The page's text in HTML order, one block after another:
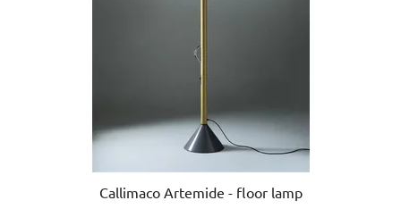
Callimaco Artemide - floor lamp